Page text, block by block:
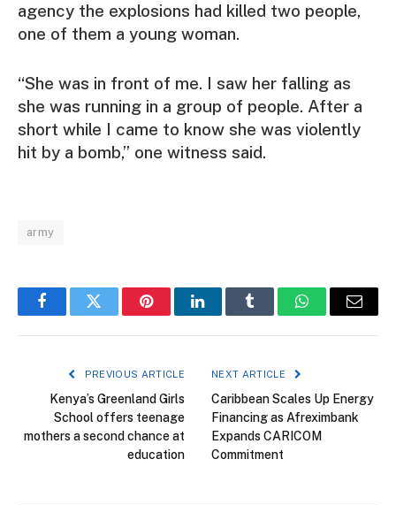
agency the explosions had killed two people,
one of them a young woman.
“She was in front of me. I saw her falling as
she was running in a group of people. After a
short while I came to know she was violently
hit by a bomb,” one witness said.
army
FacebookTwitter PinterestLinkedInTumblr WhatsAppEmail
PREVIOUS ARTICLE
Kenya’s Greenland Girls
School offers teenage
mothers a second chance at
education
NEXT ARTICLE
Caribbean Scales Up Energy
Financing as Afreximbank
Expands CARICOM
Commitment